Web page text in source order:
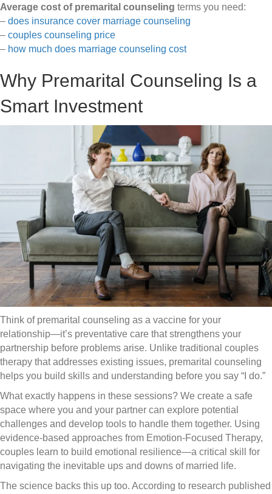
Average cost of premarital counseling terms you need:
– does insurance cover marriage counseling
– couples counseling price
– how much does marriage counseling cost
Why Premarital Counseling Is a
Smart Investment
Think of premarital counseling as a vaccine for your
relationship—it’s preventative care that strengthens your
partnership before problems arise. Unlike traditional couples
therapy that addresses existing issues, premarital counseling
helps you build skills and understanding before you say “I do.”
What exactly happens in these sessions? We create a safe
space where you and your partner can explore potential
challenges and develop tools to handle them together. Using
evidence-based approaches from Emotion-Focused Therapy,
couples learn to build emotional resilience—a critical skill for
navigating the inevitable ups and downs of married life.
The science backs this up too. According to research published